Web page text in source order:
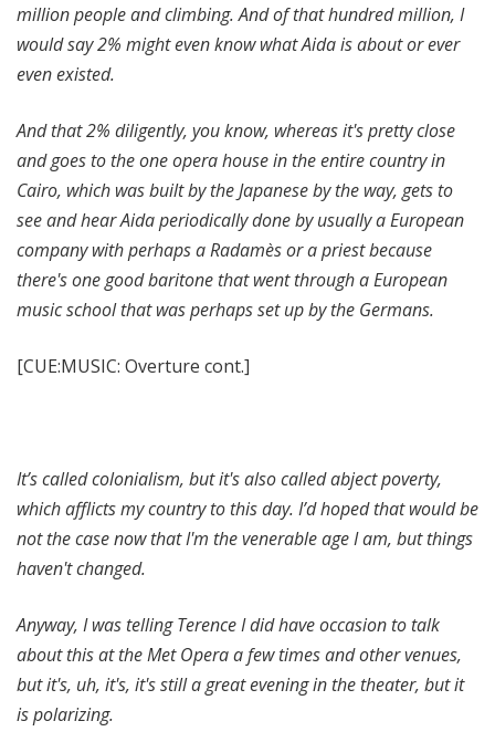
million people and climbing. And of that hundred million, I
would say 2% might even know what Aida is about or ever
even existed.
And that 2% diligently, you know, whereas it's pretty close
and goes to the one opera house in the entire country in
Cairo, which was built by the Japanese by the way, gets to
see and hear Aida periodically done by usually a European
company with perhaps a Radamès or a priest because
there's one good baritone that went through a European
music school that was perhaps set up by the Germans.
[CUE:MUSIC: Overture cont.]
It’s called colonialism, but it's also called abject poverty,
which afflicts my country to this day. I’d hoped that would be
not the case now that I'm the venerable age I am, but things
haven't changed.
Anyway, I was telling Terence I did have occasion to talk
about this at the Met Opera a few times and other venues,
but it's, uh, it's, it's still a great evening in the theater, but it
is polarizing.